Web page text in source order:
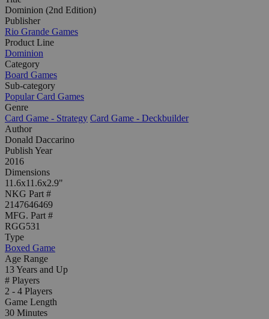
Dominion (2nd Edition)
Publisher
Rio Grande Games
Product Line
Dominion
Category
Board Games
Sub-category
Popular Card Games
Genre
Card Game - Strategy Card Game - Deckbuilder
Author
Donald Daccarino
Publish Year
2016
Dimensions
11.6x11.6x2.9"
NKG Part #
2147646469
MFG. Part #
RGG531
Type
Boxed Game
Age Range
13 Years and Up
# Players
2 - 4 Players
Game Length
30 Minutes